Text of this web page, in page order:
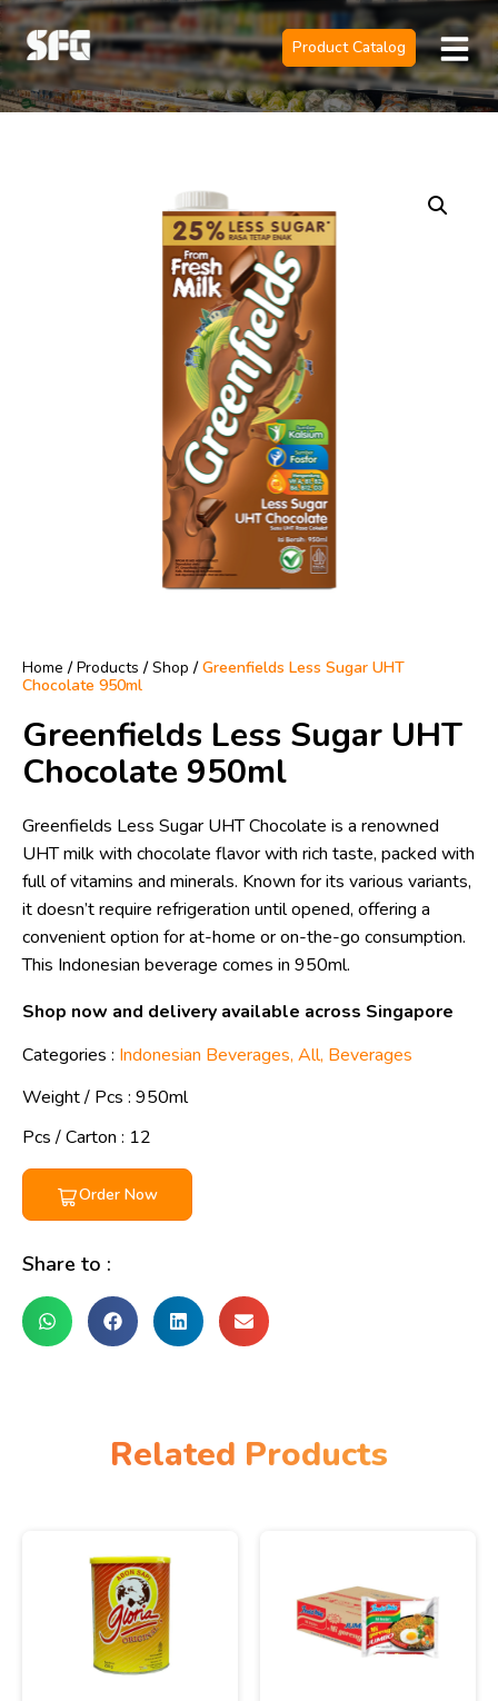
Product Catalog
Home / Products / Shop /Greenfields Less Sugar UHT
Chocolate 950ml
Greenfields Less Sugar UHT
Chocolate 950ml
Greenfields Less Sugar UHT Chocolate is a renowned
UHT milk with chocolate flavor with rich taste, packed with
full of vitamins and minerals. Known for its various variants,
it doesn’t require refrigeration until opened, offering a
convenient option for at-home or on-the-go consumption.
This Indonesian beverage comes in 950ml.
Shop now and delivery available across Singapore
Categories : Indonesian Beverages, All, Beverages
Weight / Pcs : 950ml
Pcs / Carton : 12
Order Now
Share to :
Related Products